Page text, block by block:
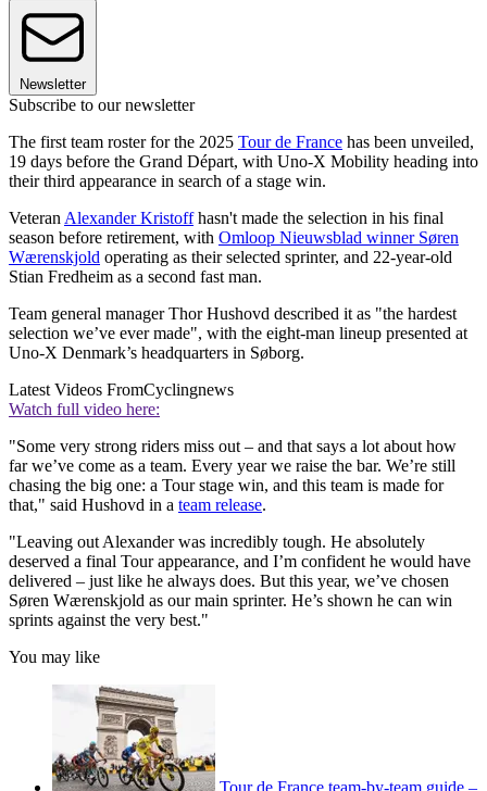
Newsletter
Subscribe to our newsletter
The first team roster for the 2025 Tour de France has been unveiled,
19 days before the Grand Départ, with Uno-X Mobility heading into
their third appearance in search of a stage win.
VeteranAlexander Kristoffhasn't made the selection in his final
season before retirement, with Omloop Nieuwsblad winner Søren
Wærenskjold operating as their selected sprinter, and 22-year-old
Stian Fredheim as a second fast man.
Team general manager Thor Hushovd described it as "the hardest
selection we’ve ever made", with the eight-man lineup presented at
Uno-X Denmark’s headquarters in Søborg.
Latest Videos FromCyclingnews
Watch full video here:
"Some very strong riders miss out – and that says a lot about how
far we’ve come as a team. Every year we raise the bar. We’re still
chasing the big one: a Tour stage win, and this team is made for
that," said Hushovd in a team release.
"Leaving out Alexander was incredibly tough. He absolutely
deserved a final Tour appearance, and I’m confident he would have
delivered – just like he always does. But this year, we’ve chosen
Søren Wærenskjold as our main sprinter. He’s shown he can win
sprints against the very best."
You may like